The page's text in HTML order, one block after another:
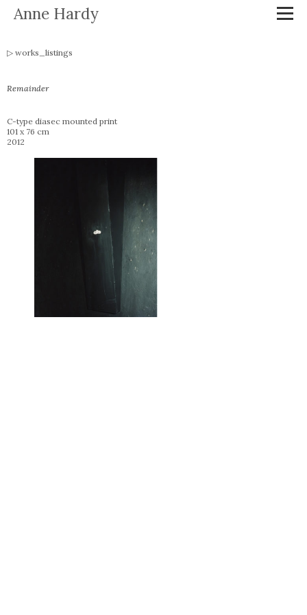
Anne Hardy
works_listings
Remainder
C-type diasec mounted print
101 x 76 cm
2012